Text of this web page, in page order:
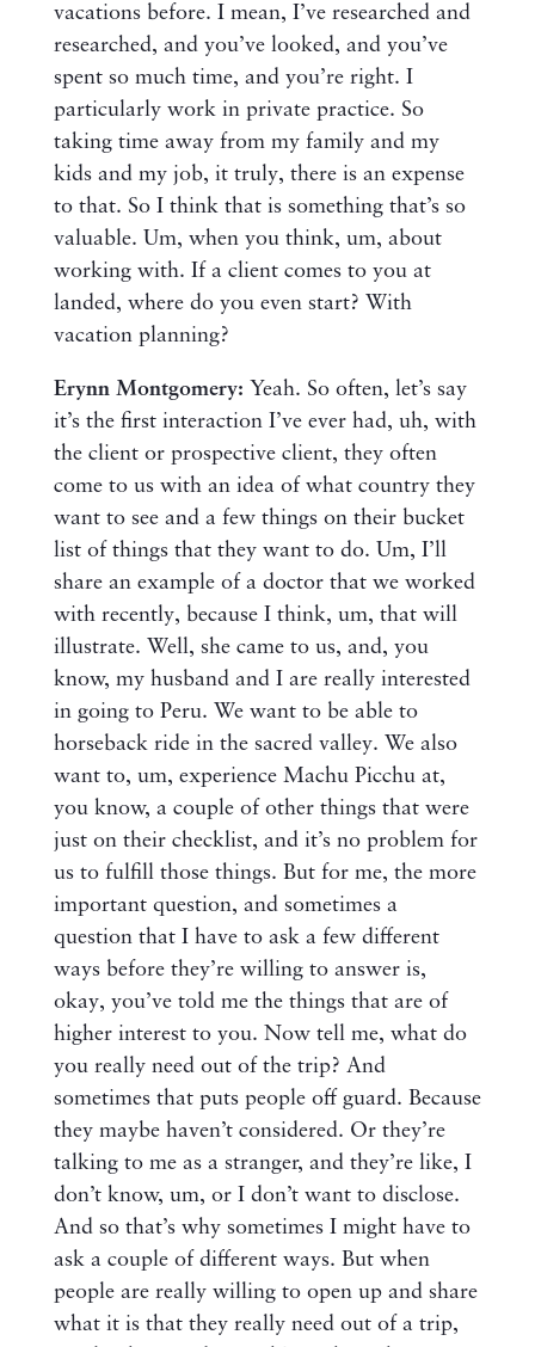
vacations before. I mean, I’ve researched and
researched, and you’ve looked, and you’ve
spent so much time, and you’re right. I
particularly work in private practice. So
taking time away from my family and my
kids and my job, it truly, there is an expense
to that. So I think that is something that’s so
valuable. Um, when you think, um, about
working with. If a client comes to you at
landed, where do you even start? With
vacation planning?
Erynn Montgomery: Yeah. So often, let’s say
it’s the first interaction I’ve ever had, uh, with
the client or prospective client, they often
come to us with an idea of what country they
want to see and a few things on their bucket
list of things that they want to do. Um, I’ll
share an example of a doctor that we worked
with recently, because I think, um, that will
illustrate. Well, she came to us, and, you
know, my husband and I are really interested
in going to Peru. We want to be able to
horseback ride in the sacred valley. We also
want to, um, experience Machu Picchu at,
you know, a couple of other things that were
just on their checklist, and it’s no problem for
us to fulfill those things. But for me, the more
important question, and sometimes a
question that I have to ask a few different
ways before they’re willing to answer is,
okay, you’ve told me the things that are of
higher interest to you. Now tell me, what do
you really need out of the trip? And
sometimes that puts people off guard. Because
they maybe haven’t considered. Or they’re
talking to me as a stranger, and they’re like, I
don’t know, um, or I don’t want to disclose.
And so that’s why sometimes I might have to
ask a couple of different ways. But when
people are really willing to open up and share
what it is that they really need out of a trip,